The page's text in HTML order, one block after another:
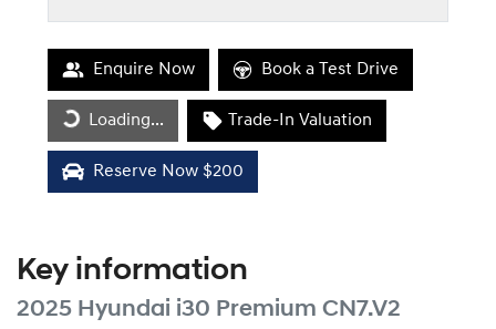
Enquire Now Book a Test Drive
Loading...
Loading... Trade-In Valuation
Reserve Now $200
Key information
2025 Hyundai i30 Premium CN7.V2